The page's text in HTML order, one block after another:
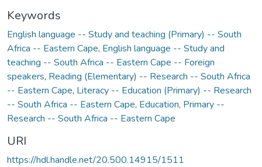
Keywords
English language -- Study and teaching (Primary) -- South
Africa -- Eastern Cape, English language -- Study and
teaching -- South Africa -- Eastern Cape -- Foreign
speakers, Reading (Elementary) -- Research -- South Africa
-- Eastern Cape, Literacy -- Education (Primary) -- Research
-- South Africa -- Eastern Cape, Education, Primary --
Research -- South Africa -- Eastern Cape
URI
https://hdl.handle.net/20.500.14915/1511